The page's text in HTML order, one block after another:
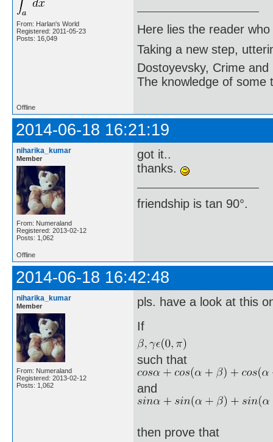
From: Harlan's World
Registered: 2011-05-23
Posts: 16,049
Here lies the reader
Taking a new step,
Dostoyevsky, Crime and
The knowledge of some
Offline
2014-06-18 16:21:19
niharika_kumar
Member
From: Numeraland
Registered: 2013-02-12
Posts: 1,062
got it..
thanks.
friendship is tan 90°.
Offline
2014-06-18 16:42:48
niharika_kumar
Member
From: Numeraland
Registered: 2013-02-12
Posts: 1,062
pls. have a look at this
If
such that
and
then prove that